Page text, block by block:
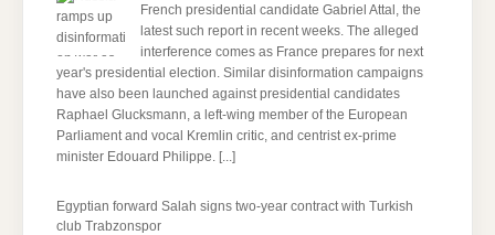
French presidential candidate Gabriel Attal, the
latest such report in recent weeks. The alleged
interference comes as France prepares for next
year's presidential election. Similar disinformation campaigns
have also been launched against presidential candidates
Raphael Glucksmann, a left-wing member of the European
Parliament and vocal Kremlin critic, and centrist ex-prime
minister Edouard Philippe. [...]
Egyptian ​forward Salah signs two-year contract with Turkish
club Trabzonspor